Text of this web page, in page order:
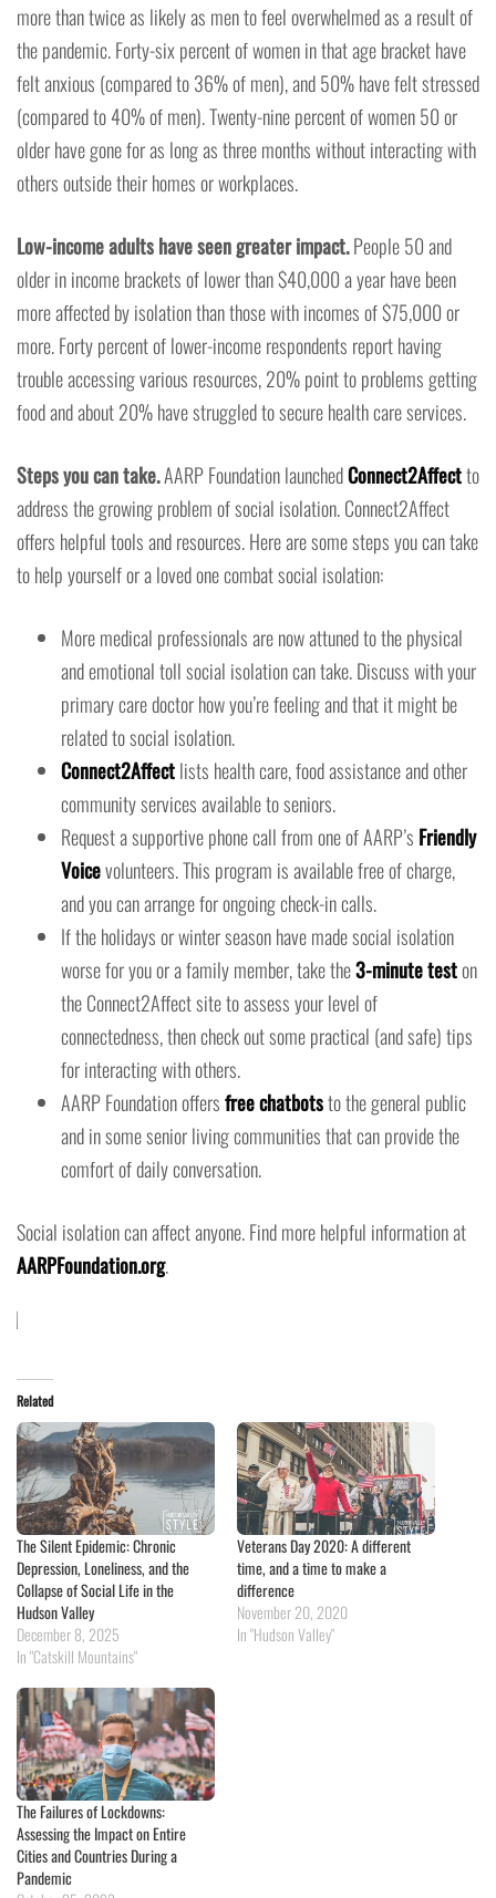
more than twice as likely as men to feel overwhelmed as a result of
the pandemic. Forty-six percent of women in that age bracket have
felt anxious (compared to 36% of men), and 50% have felt stressed
(compared to 40% of men). Twenty-nine percent of women 50 or
older have gone for as long as three months without interacting with
others outside their homes or workplaces.
Low-income adults have seen greater impact.People 50 and
older in income brackets of lower than $40,000 a year have been
more affected by isolation than those with incomes of $75,000 or
more. Forty percent of lower-income respondents report having
trouble accessing various resources, 20% point to problems getting
food and about 20% have struggled to secure health care services.
Steps you can take.AARP Foundation launchedConnect2Affectto
address the growing problem of social isolation. Connect2Affect
offers helpful tools and resources. Here are some steps you can take
to help yourself or a loved one combat social isolation:
More medical professionals are now attuned to the physical
and emotional toll social isolation can take. Discuss with your
primary care doctor how you’re feeling and that it might be
related to social isolation.
Connect2Affectlists health care, food assistance and other
community services available to seniors.
Request a supportive phone call from one of AARP’s Friendly
Voicevolunteers. This program is available free of charge,
and you can arrange for ongoing check-in calls.
If the holidays or winter season have made social isolation
worse for you or a family member, take the3-minute teston
the Connect2Affect site to assess your level of
connectedness, then check out some practical (and safe) tips
for interacting with others.
AARP Foundation offersfree chatbotsto the general public
and in some senior living communities that can provide the
comfort of daily conversation.
Social isolation can affect anyone. Find more helpful information at
AARPFoundation.org.
Related
The Silent Epidemic: Chronic
Depression, Loneliness, and the
Collapse of Social Life in the
Hudson Valley
December 8, 2025
In "Catskill Mountains"
Veterans Day 2020: A different
time, and a time to make a
difference
November 20, 2020
In "Hudson Valley"
The Failures of Lockdowns:
Assessing the Impact on Entire
Cities and Countries During a
Pandemic